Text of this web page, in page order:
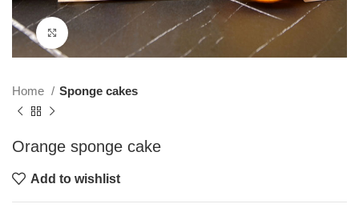
Home Sponge cakes
Orange sponge cake
Add to wishlist